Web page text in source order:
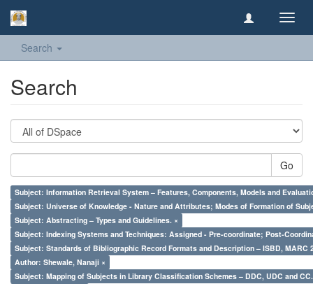
Search
Search
Go
Subject: Information Retrieval System – Features, Components, Models and
Subject: Universe of Knowledge - Nature and Attributes; Modes of Formation of
Subject: Abstracting – Types and Guidelines. ×
Subject: Indexing Systems and Techniques: Assigned - Pre-coordinate; Post-
Subject: Standards of Bibliographic Record Formats and Description – ISBD, MARC
Author: Shewale, Nanaji ×
Subject: Mapping of Subjects in Library Classification Schemes – DDC, UDC and